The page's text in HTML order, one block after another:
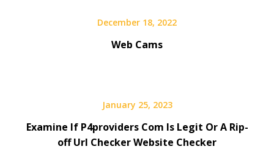
December 18, 2022
Web Cams
January 25, 2023
Examine If P4providers Com Is Legit Or A Rip-
off Url Checker Website Checker